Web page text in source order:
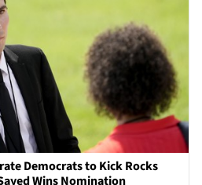
Democrats to Kick Rocks
Wins Nomination